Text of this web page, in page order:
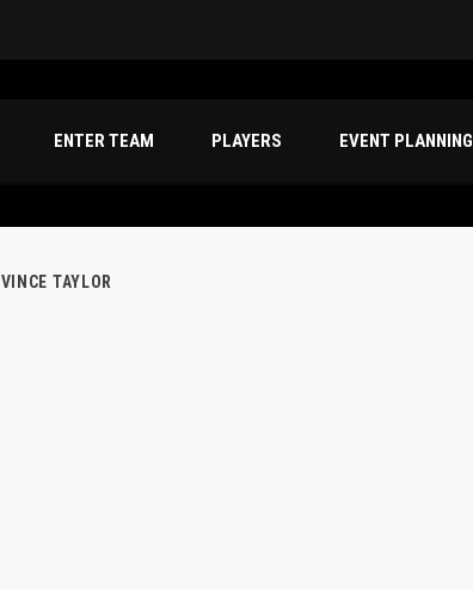
ENTER TEAM PLAYERS EVENT PLANNING
VINCE TAYLOR